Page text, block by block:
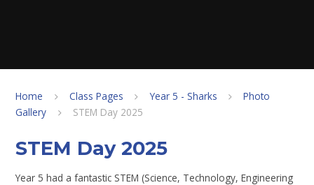
Home Class Pages Year 5 - Sharks
Photo
Gallery
STEM Day 2025
STEM Day 2025
Year 5 had a fantastic STEM (Science, Technology, Engineering